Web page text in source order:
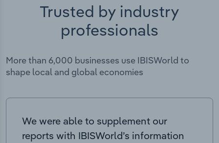
Trusted by industry
professionals
More than 6,000 businesses use IBISWorld to
shape local and global economies
We were able to supplement our
reports with IBISWorld’s information